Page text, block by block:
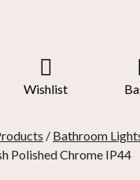
Wishlist
/ Bathroom
Polished Chrome IP44